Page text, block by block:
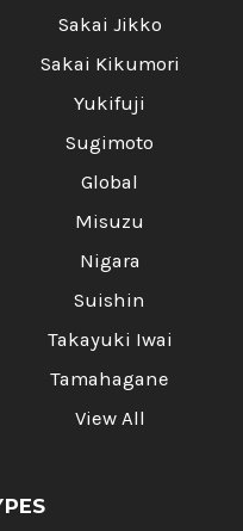
Sakai Jikko
Sakai Kikumori
Yukifuji
Sugimoto
Global
Misuzu
Nigara
Suishin
Takayuki Iwai
Tamahagane
View All